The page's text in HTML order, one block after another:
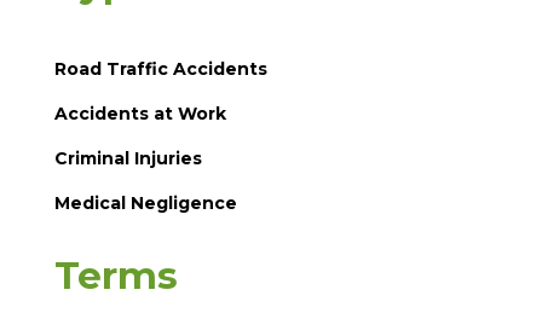
Road Traffic Accidents
Accidents at Work
Criminal Injuries
Medical Negligence
Terms